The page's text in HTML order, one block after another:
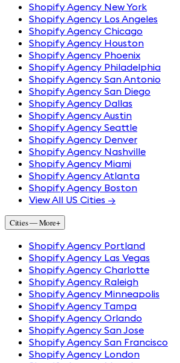
Shopify Agency New York
Shopify Agency Los Angeles
Shopify Agency Chicago
Shopify Agency Houston
Shopify Agency Phoenix
Shopify Agency Philadelphia
Shopify Agency San Antonio
Shopify Agency San Diego
Shopify Agency Dallas
Shopify Agency Austin
Shopify Agency Seattle
Shopify Agency Denver
Shopify Agency Nashville
Shopify Agency Miami
Shopify Agency Atlanta
Shopify Agency Boston
View All US Cities →
Cities — More+
Shopify Agency Portland
Shopify Agency Las Vegas
Shopify Agency Charlotte
Shopify Agency Raleigh
Shopify Agency Minneapolis
Shopify Agency Tampa
Shopify Agency Orlando
Shopify Agency San Jose
Shopify Agency San Francisco
Shopify Agency London